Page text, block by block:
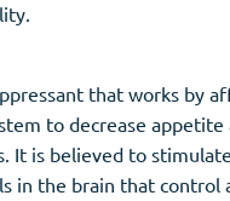
that works by
to decrease appetite
It is believed to
in the brain that control